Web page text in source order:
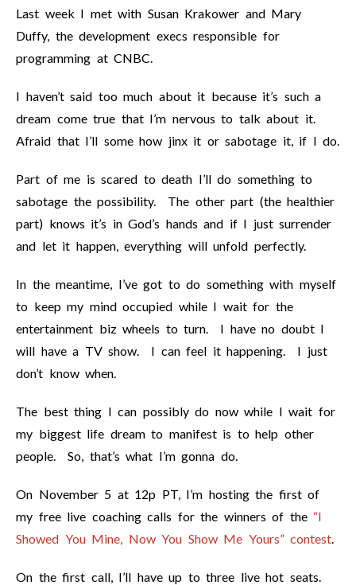
Last week I met with Susan Krakower and Mary
Duffy, the development execs responsible for
programming at CNBC.
I haven’t said too much about it because it’s such a
dream come true that I’m nervous to talk about it.
Afraid that I’ll some how jinx it or sabotage it, if I do.
Part of me is scared to death I’ll do something to
sabotage the possibility. The other part (the healthier
part) knows it’s in God’s hands and if I just surrender
and let it happen, everything will unfold perfectly.
In the meantime, I’ve got to do something with myself
to keep my mind occupied while I wait for the
entertainment biz wheels to turn. I have no doubt I
will have a TV show. I can feel it happening. I just
don’t know when.
The best thing I can possibly do now while I wait for
my biggest life dream to manifest is to help other
people. So, that’s what I’m gonna do.
On November 5 at 12p PT, I’m hosting the first of
my free live coaching calls for the winners of the “I
Showed You Mine, Now You Show Me Yours” contest.
On the first call, I’ll have up to three live hot seats.